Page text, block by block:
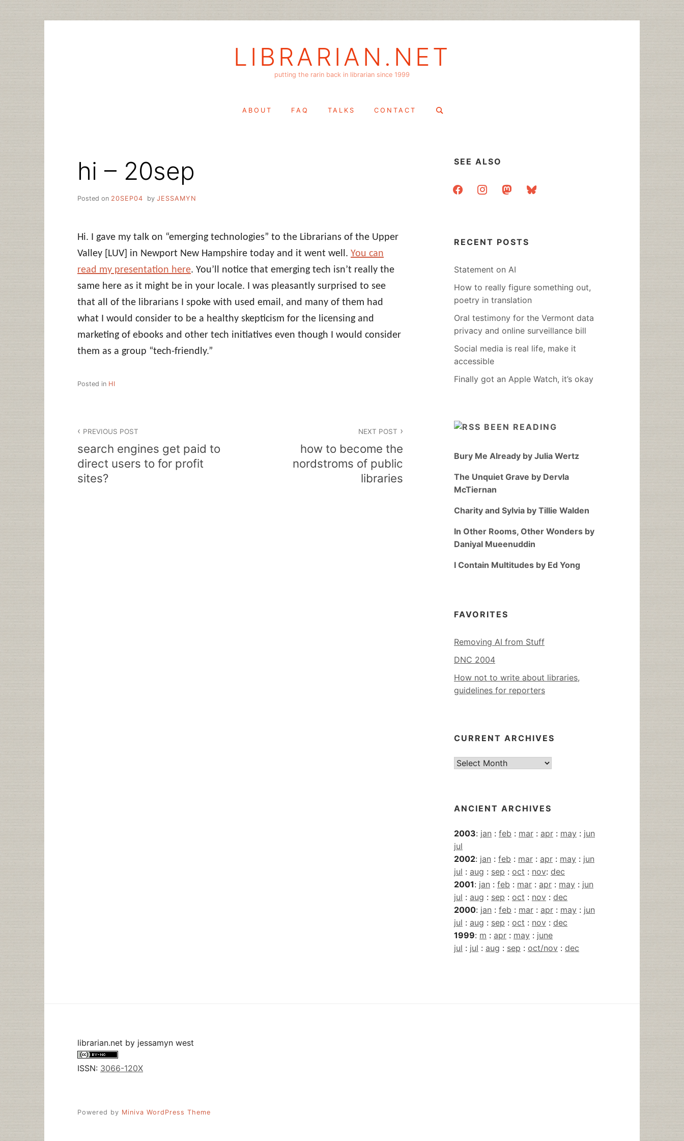
LIBRARIAN.NET
putting the rarin back in librarian since 1999
ABOUT FAQ TALKS CONTACT
Search
hi – 20sep
Posted on 20SEP04 by JESSAMYN
Hi. I gave my talk on “emerging technologies” to the Librarians of the Upper
Valley [LUV] in Newport New Hampshire today and it went well. You can
read my presentation here. You’ll notice that emerging tech isn’t really the
same here as it might be in your locale. I was pleasantly surprised to see
that all of the librarians I spoke with used email, and many of them had
what I would consider to be a healthy skepticism for the licensing and
marketing of ebooks and other tech initiatives even though I would consider
them as a group “tech-friendly.”
Posted in HI
navigation
PREVIOUS POST
search engines get paid to
direct users to for profit
sites?
NEXT POST
how to become the
nordstroms of public
libraries
SEE ALSO
facebookinstagrammastodonbluesky
RECENT POSTS
Statement on AI
How to really figure something out,
poetry in translation
Oral testimony for the Vermont data
privacy and online surveillance bill
Social media is real life, make it
accessible
Finally got an Apple Watch, it’s okay
BEEN READING
Bury Me Already by Julia Wertz
The Unquiet Grave by Dervla
McTiernan
Charity and Sylvia by Tillie Walden
In Other Rooms, Other Wonders by
Daniyal Mueenuddin
I Contain Multitudes by Ed Yong
FAVORITES
Removing AI from Stuff
DNC 2004
How not to write about libraries,
guidelines for reporters
CURRENT ARCHIVES
Current
ANCIENT ARCHIVES
2003: jan : feb : mar : apr : may : jun
jul
2002: jan : feb : mar : apr : may : jun
jul : aug : sep : oct : nov: dec
2001: jan : feb : mar : apr : may : jun
jul : aug : sep : oct : nov : dec
2000: jan : feb : mar : apr : may : jun
jul : aug : sep : oct : nov : dec
1999: m : apr : may : june
jul : jul : aug : sep : oct/nov : dec
librarian.net by jessamyn west
ISSN: 3066-120X
Powered by Miniva WordPress Theme